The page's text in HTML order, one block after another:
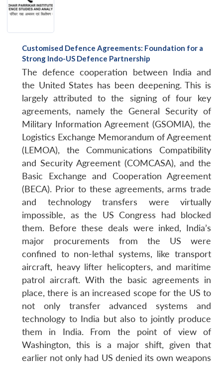
Customised Defence Agreements: Foundation for a
Strong Indo-US Defence Partnership
The defence cooperation between India and
the United States has been deepening. This is
largely attributed to the signing of four key
agreements, namely the General Security of
Military Information Agreement (GSOMIA), the
Logistics Exchange Memorandum of Agreement
(LEMOA), the Communications Compatibility
and Security Agreement (COMCASA), and the
Basic Exchange and Cooperation Agreement
(BECA). Prior to these agreements, arms trade
and technology transfers were virtually
impossible, as the US Congress had blocked
them. Before these deals were inked, India’s
major procurements from the US were
confined to non-lethal systems, like transport
aircraft, heavy lifter helicopters, and maritime
patrol aircraft. With the basic agreements in
place, there is an increased scope for the US to
not only transfer advanced systems and
technology to India but also to jointly produce
them in India. From the point of view of
Washington, this is a major shift, given that
earlier not only had US denied its own weapons